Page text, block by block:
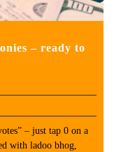
– ready to
– just tap 0 on a
with ladoo bhog,